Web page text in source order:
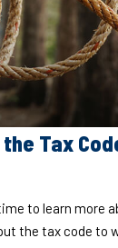
the Tax
to learn more
the tax code to